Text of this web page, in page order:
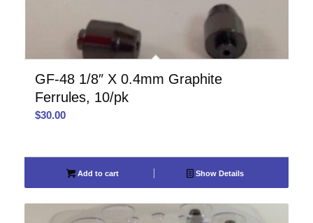
GF-48 1/8″ X 0.4mm Graphite
Ferrules, 10/pk
$30.00
Add to cart Show Details